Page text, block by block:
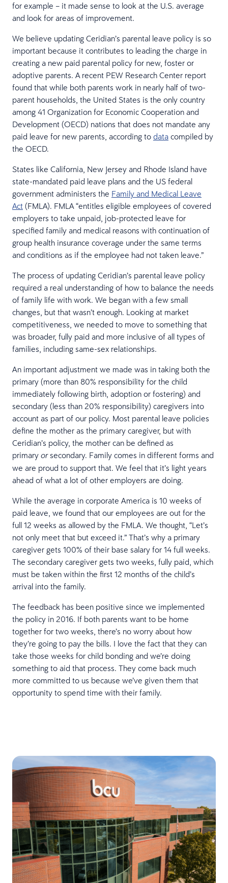
for example – it made sense to look at the U.S. average
and look for areas of improvement.
We believe updating Ceridian’s parental leave policy is so
important because it contributes to leading the charge in
creating a new paid parental policy for new, foster or
adoptive parents. A recent PEW Research Center report
found that while both parents work in nearly half of two-
parent households, the United States is the only country
among 41 Organization for Economic Cooperation and
Development (OECD) nations that does not mandate any
paid leave for new parents, according to data compiled by
the OECD.
States like California, New Jersey and Rhode Island have
state-mandated paid leave plans and the US federal
government administers the Family and Medical Leave
Act (FMLA). FMLA “entitles eligible employees of covered
employers to take unpaid, job-protected leave for
specified family and medical reasons with continuation of
group health insurance coverage under the same terms
and conditions as if the employee had not taken leave.”
The process of updating Ceridian’s parental leave policy
required a real understanding of how to balance the needs
of family life with work. We began with a few small
changes, but that wasn’t enough. Looking at market
competitiveness, we needed to move to something that
was broader, fully paid and more inclusive of all types of
families, including same-sex relationships.
An important adjustment we made was in taking both the
primary (more than 80% responsibility for the child
immediately following birth, adoption or fostering) and
secondary (less than 20% responsibility) caregivers into
account as part of our policy. Most parental leave policies
define the mother as the primary caregiver, but with
Ceridian’s policy, the mother can be defined as
primary orsecondary. Family comes in different forms and
we are proud to support that. We feel that it’s light years
ahead of what a lot of other employers are doing.
While the average in corporate America is 10 weeks of
paid leave, we found that our employees are out for the
full 12 weeks as allowed by the FMLA. We thought, “Let’s
not only meet that but exceed it.” That’s why a primary
caregiver gets 100% of their base salary for 14 full weeks.
The secondary caregiver gets two weeks, fully paid, which
must be taken within the first 12 months of the child’s
arrival into the family.
The feedback has been positive since we implemented
the policy in 2016. If both parents want to be home
together for two weeks, there’s no worry about how
they’re going to pay the bills. I love the fact that they can
take those weeks for child bonding and we’re doing
something to aid that process. They come back much
more committed to us because we’ve given them that
opportunity to spend time with their family.